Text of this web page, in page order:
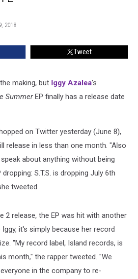
2018
Tweet
making, but Iggy Azalea's
SummerEP finally has a release date
on Twitter yesterday (June 8),
release in less than one month. "Also
about anything without being
S.T.S. is dropping July 6th
tweeted.
2 release, the EP was hit with another
it's simply because her record
"My record label, Island records, is
month," the rapper tweeted. "We
in the company to re-